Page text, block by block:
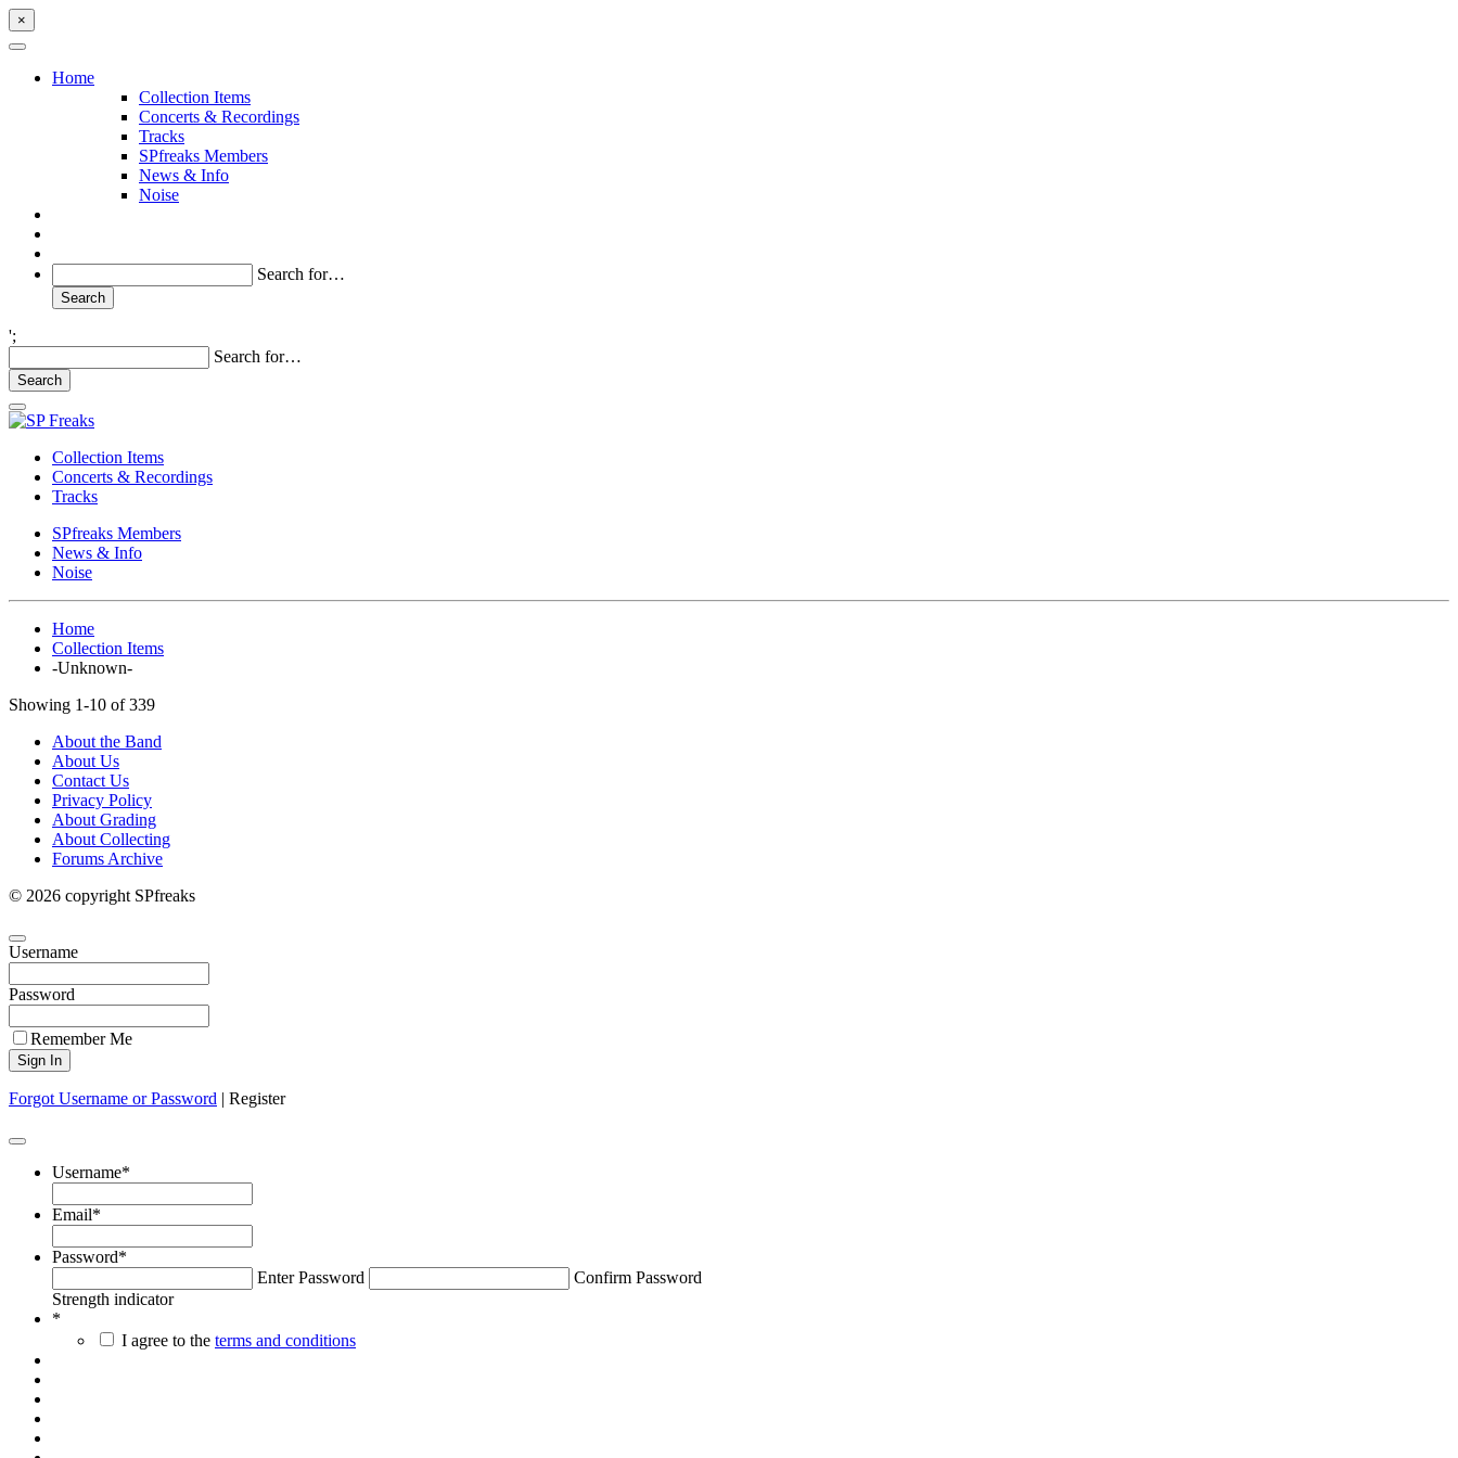
×
Home
Collection Items
Concerts & Recordings
Tracks
SPfreaks Members
News & Info
Noise
Search for…
';
Search for…
Collection Items
Concerts & Recordings
Tracks
SPfreaks Members
News & Info
Noise
Home
Collection Items
-Unknown-
Showing 1-10 of 339
About the Band
About Us
Contact Us
Privacy Policy
About Grading
About Collecting
Forums Archive
© 2026 copyright SPfreaks
Username
Password
Remember Me
Forgot Username or Password | Register
Username*
Email*
Password*
Enter Password
Confirm Password
Strength indicator
*
I agree to the terms and conditions